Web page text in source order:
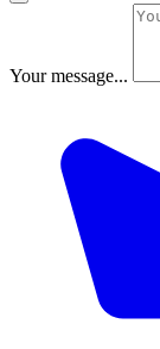
Your message...